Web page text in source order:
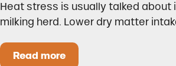
Heat stress is usually talked about
milking herd. Lower dry matter
Read moreHeat Stress in Dairy